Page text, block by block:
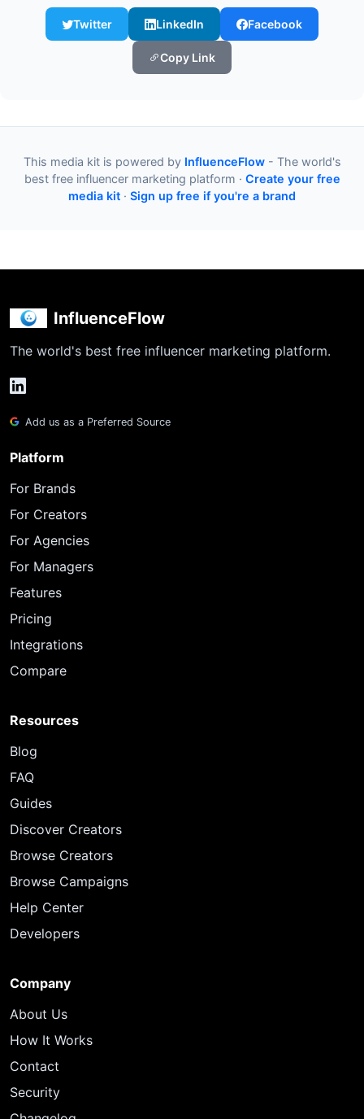
Twitter LinkedIn Facebook
Copy Link
This media kit is powered by InfluenceFlow- The world's
best free influencer marketing platform · Create your free
media kit · Sign up free if you're a brand
InfluenceFlow
The world's best free influencer marketing platform.
Add us as a Preferred Source
Platform
For Brands
For Creators
For Agencies
For Managers
Features
Pricing
Integrations
Compare
Resources
Blog
FAQ
Guides
Discover Creators
Browse Creators
Browse Campaigns
Help Center
Developers
Company
About Us
How It Works
Contact
Security